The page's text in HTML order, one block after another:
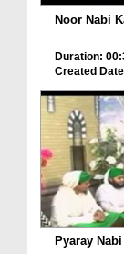
Noor Nabi
Duration:
Created